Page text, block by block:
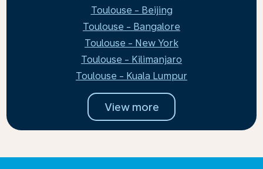
Toulouse - Beijing
Toulouse - Bangalore
Toulouse - New York
Toulouse - Kilimanjaro
Toulouse - Kuala Lumpur
View more